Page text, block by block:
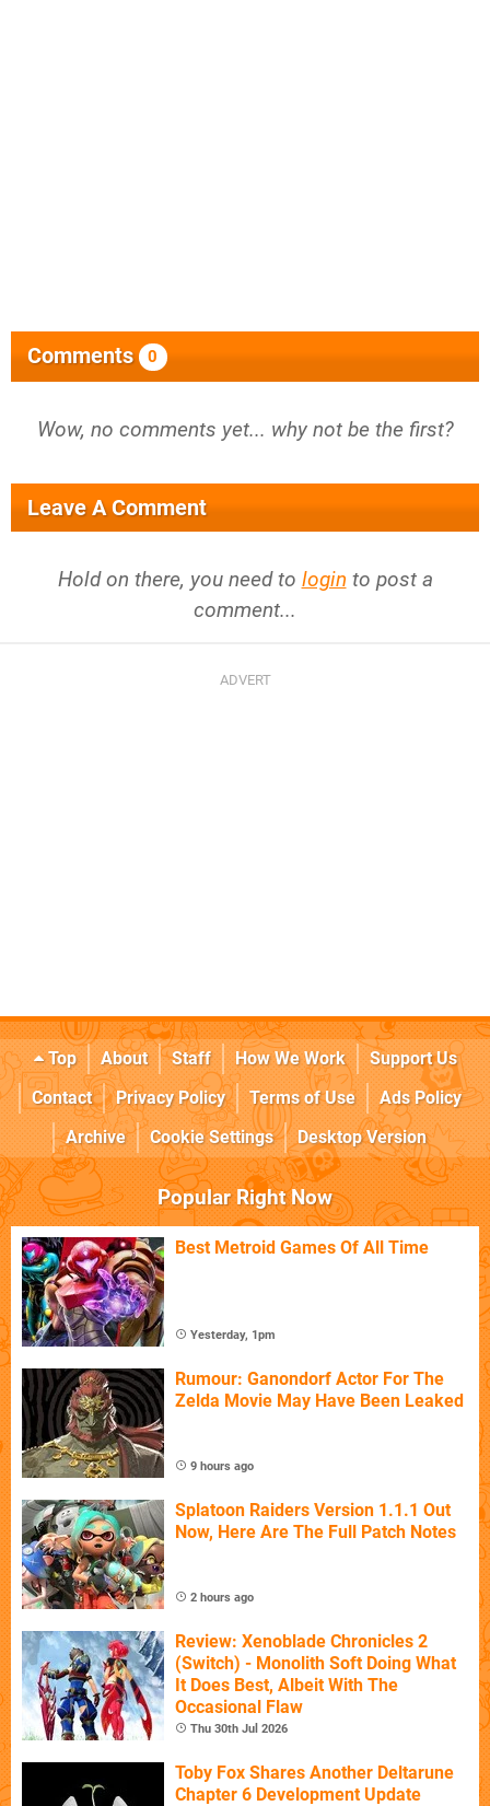
Comments 0
Wow, no comments yet... why not be the first?
Leave A Comment
Hold on there, you need to login to post a
comment...
Top About Staff How We Work
Support Us
Contact
Privacy Policy Terms of Use
Ads Policy
Archive
Cookie Settings Desktop Version
Popular Right Now
Best Metroid Games Of All Time
Yesterday, 1pm
Rumour: Ganondorf Actor For The
Zelda Movie May Have Been Leaked
9 hours ago
Splatoon Raiders Version 1.1.1 Out
Now, Here Are The Full Patch Notes
2 hours ago
Review: Xenoblade Chronicles 2
(Switch) - Monolith Soft Doing What
It Does Best, Albeit With The
Occasional Flaw
Thu 30th Jul 2026
Toby Fox Shares Another Deltarune
Chapter 6 Development Update